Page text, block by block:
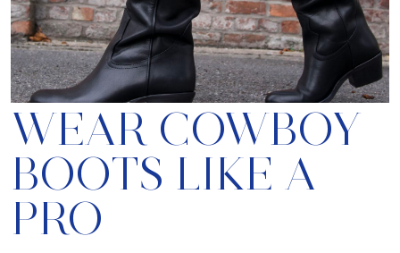
WEAR COWBOY
BOOTS LIKE A
PRO